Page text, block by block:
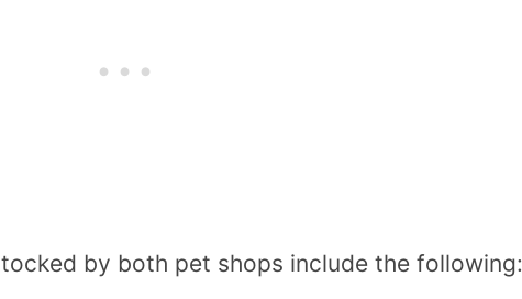
by both pet shops include the following: